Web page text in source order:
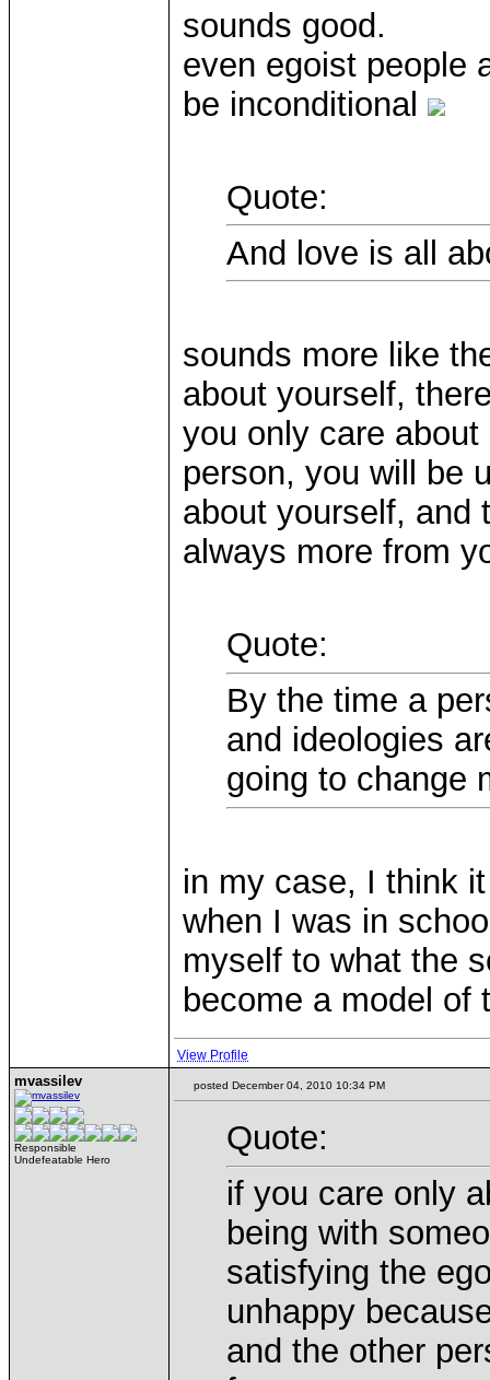
sounds good.
even egoist people
be inconditional
Quote:
And love is all
sounds more like
about yourself,
you only care
person, you will be
about yourself, and
always more from
Quote:
By the time a
and ideologies
going to change
in my case, I think
when I was in
myself to what the
become a model of
View Profile
mvassilev
Responsible
Undefeatable Hero
posted December 04, 2010 10:34 PM
Quote:
if you care only
being with
satisfying the
unhappy
and the other